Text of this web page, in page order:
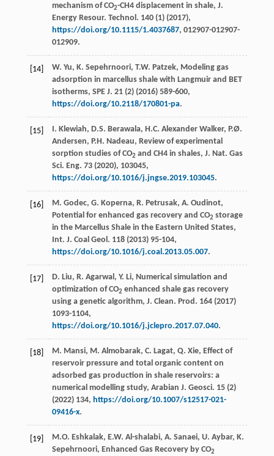
mechanism of CO2-CH4 displacement in shale, J.
Energy Resour. Technol . 140(1) (2017),
https://doi.org/10.1115/1.4037687, 012907-012907-
012909.
[14] W. Yu, K. Sepehrnoori, T.W. Patzek, Modeling gas
adsorption in marcellus shale with Langmuir and BET
isotherms, SPE J. 21(2) (2016) 589-600,
https://doi.org/10.2118/170801-pa.
[15] I. Klewiah, D.S. Berawala, H.C. Alexander Walker, P.Ø.
Andersen, P.H. Nadeau, Review of experimental
sorption studies of CO2 and CH4 in shales, J. Nat. Gas
Sci. Eng. 73 (2020), 103045,
https://doi.org/10.1016/j.jngse.2019.103045.
[16] M. Godec, G. Koperna, R. Petrusak, A. Oudinot,
Potential for enhanced gas recovery and CO2 storage
in the Marcellus Shale in the Eastern United States,
Int. J. Coal Geol . 118 (2013) 95-104,
https://doi.org/10.1016/j.coal.2013.05.007.
[17] D. Liu, R. Agarwal , Y. Li, Numerical simulation and
optimization of CO2 enhanced shale gas recovery
using a genetic algorithm, J. Clean. Prod . 164 (2017)
1093-1104,
https://doi.org/10.1016/j.jclepro.2017.07.040.
[18] M. Mansi, M. Almobarak, C. Lagat, Q. Xie, Effect of
reservoir pressure and total organic content on
adsorbed gas production in shale reservoirs: a
numerical modelling study, Arabian J. Geosci. 15(2)
(2022) 134, https://doi.org/10.1007/s12517-021-
09416-x.
[19]
M.O. Eshkalak, E.W. Al-shalabi, A. Sanaei, U. Aybar, K.
Sepehrnoori, Enhanced Gas Recovery by CO2